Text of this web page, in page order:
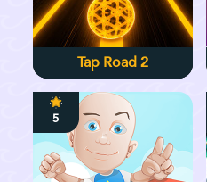
Tap Road 2
5